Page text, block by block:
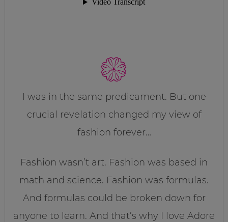
I was in the same predicament. But one
crucial revelation changed my view of
fashion forever…
Fashion wasn’t art. Fashion was based in
math and science. Fashion was formulas.
And formulas could be broken down for
anyone to learn. And that’s why I love Adore